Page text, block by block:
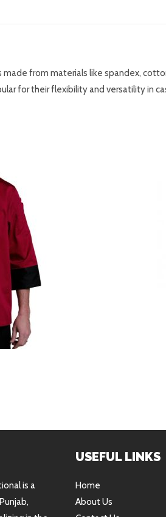
from materials like spandex,
for their flexibility and versatility in
is a
USEFUL LINKS
Home
About Us